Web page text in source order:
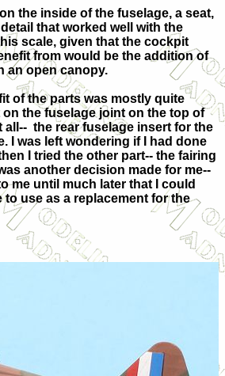
the inside of the fuselage, a seat,
that worked well with the
scale, given that the cockpit
from would be the addition of
an open canopy.
of the parts was mostly quite
the fuselage joint on the top of
all-- the rear fuselage insert for the
I was left wondering if I had done
I tried the other part-- the fairing
another decision made for me--
me until much later that I could
use as a replacement for the